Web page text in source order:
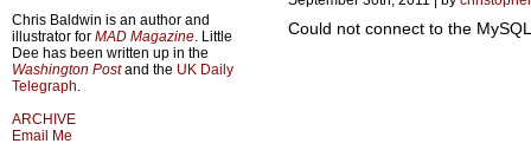
Chris Baldwin is an author and
illustrator for MAD Magazine. Little
Dee has been written up in the
Washington Postand the UK Daily
Telegraph.
ARCHIVE
Email Me
Could not connect to the